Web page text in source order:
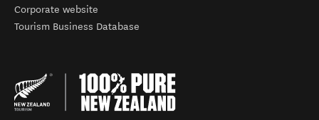
Corporate website
Tourism Business Database